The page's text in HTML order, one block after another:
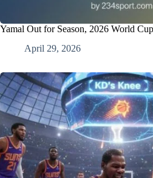
Yamal Out for Season, 2026 World
April 29, 2026